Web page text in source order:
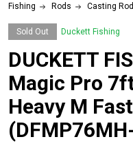
Fishing Rods Casting
Sold Out Duckett Fishing
DUCKETT
Magic Pro
Heavy M